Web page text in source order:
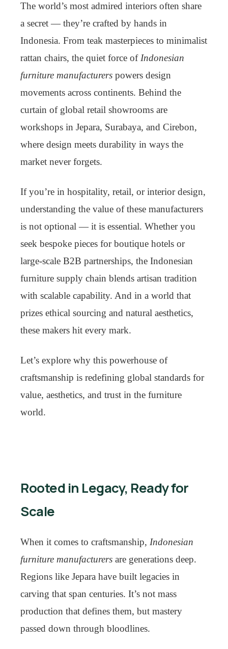
The world’s most admired interiors often share
a secret — they’re crafted by hands in
Indonesia. From teak masterpieces to minimalist
rattan chairs, the quiet force of Indonesian
furniture manufacturers powers design
movements across continents. Behind the
curtain of global retail showrooms are
workshops in Jepara, Surabaya, and Cirebon,
where design meets durability in ways the
market never forgets.
If you’re in hospitality, retail, or interior design,
understanding the value of these manufacturers
is not optional — it is essential. Whether you
seek bespoke pieces for boutique hotels or
large-scale B2B partnerships, the Indonesian
furniture supply chain blends artisan tradition
with scalable capability. And in a world that
prizes ethical sourcing and natural aesthetics,
these makers hit every mark.
Let’s explore why this powerhouse of
craftsmanship is redefining global standards for
value, aesthetics, and trust in the furniture
world.
Rooted in Legacy, Ready for
Scale
When it comes to craftsmanship, Indonesian
furniture manufacturers are generations deep.
Regions like Jepara have built legacies in
carving that span centuries. It’s not mass
production that defines them, but mastery
passed down through bloodlines.